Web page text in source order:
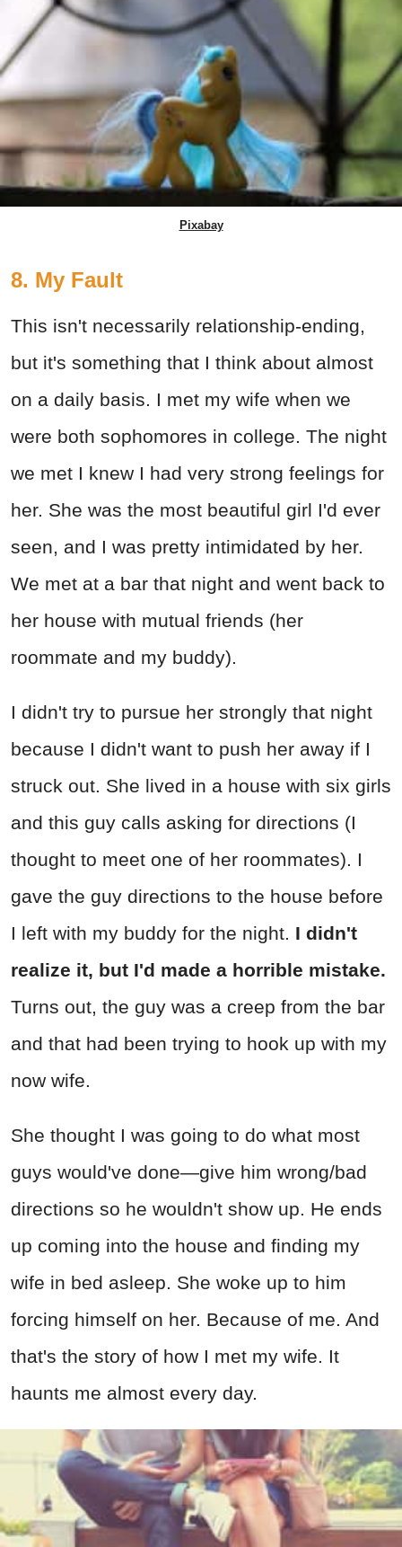
Pixabay
8. My Fault
This isn't necessarily relationship-ending,
but it's something that I think about almost
on a daily basis. I met my wife when we
were both sophomores in college. The night
we met I knew I had very strong feelings for
her. She was the most beautiful girl I'd ever
seen, and I was pretty intimidated by her.
We met at a bar that night and went back to
her house with mutual friends (her
roommate and my buddy).
I didn't try to pursue her strongly that night
because I didn't want to push her away if I
struck out. She lived in a house with six girls
and this guy calls asking for directions (I
thought to meet one of her roommates). I
gave the guy directions to the house before
I left with my buddy for the night. I didn't
realize it, but I'd made a horrible mistake.
Turns out, the guy was a creep from the bar
and that had been trying to hook up with my
now wife.
She thought I was going to do what most
guys would've done—give him wrong/bad
directions so he wouldn't show up. He ends
up coming into the house and finding my
wife in bed asleep. She woke up to him
forcing himself on her. Because of me. And
that's the story of how I met my wife. It
haunts me almost every day.